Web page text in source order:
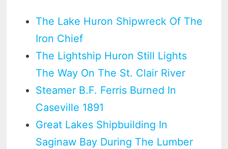
The Lake Huron Shipwreck Of The
Iron Chief
The Lightship Huron Still Lights
The Way On The St. Clair River
Steamer B.F. Ferris Burned In
Caseville 1891
Great Lakes Shipbuilding In
Saginaw Bay During The Lumber